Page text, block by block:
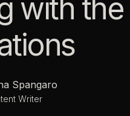
with the
Spangaro
Writer